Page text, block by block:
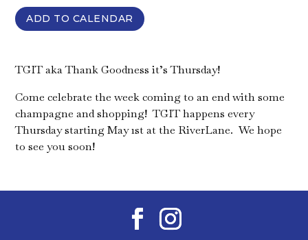
ADD TO CALENDAR
TGIT aka Thank Goodness it’s Thursday!
Come celebrate the week coming to an end with some
champagne and shopping! TGIT happens every
Thursday starting May 1st at the RiverLane. We hope
to see you soon!